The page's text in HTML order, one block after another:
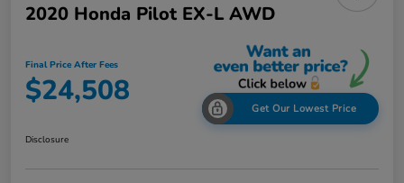
2020 Honda Pilot EX-L AWD
Final Price After Fees
$24,508 Get Our Lowest Price
Disclosure